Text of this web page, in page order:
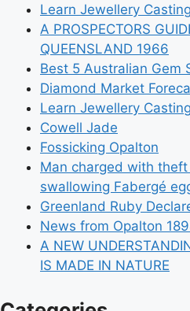
Learn Jewellery
A PROSPECTORS
QUEENSLAND 1966
Best 5 Australian Gem
Diamond Market
Learn Jewellery
Cowell Jade
Fossicking Opalton
Man charged with
swallowing Fabergé
Greenland Ruby
News from Opalton
A NEW
IS MADE IN NATURE